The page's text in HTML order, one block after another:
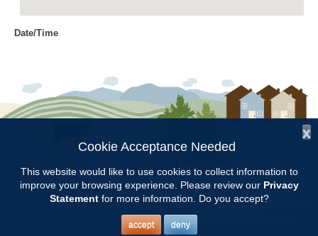
Date/Time
Location
Chilton Research and Extension
Categories
Volunteer Opportunity
Copyright © 1997 - 2026by the
Alabama Cooperative Extension System
Alabama A&M University Auburn University
All Rights Reserved.
Legal Disclaimer
x
Cookie Acceptance Needed
This website would like to use cookies to collect information to
improve your browsing experience. Please review our Privacy
Statementfor more information. Do you accept?
accept deny